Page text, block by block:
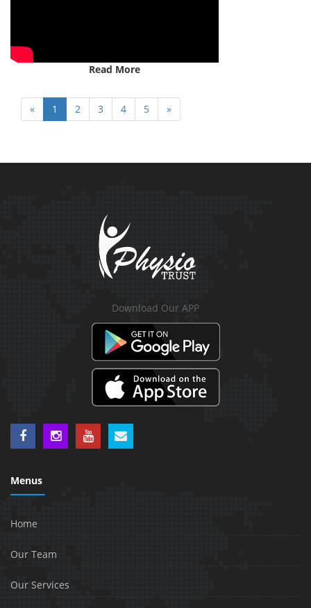
Read More
« 1 2 3 4 5 »
Download Our APP
Menus
Home
Our Team
Our Services